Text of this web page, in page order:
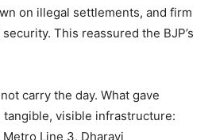
on illegal settlements, and firm
This reassured the BJP’s
carry the day. What gave
tangible, visible infrastructure:
Line 3, Dharavi